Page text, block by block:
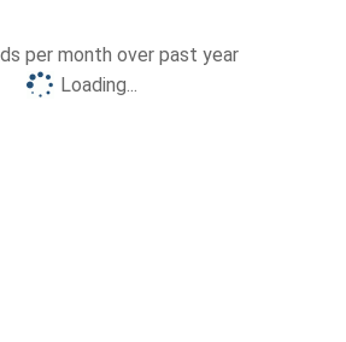
per month over past year
Loading...